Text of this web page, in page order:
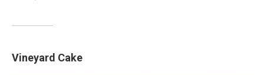
Vineyard Cake